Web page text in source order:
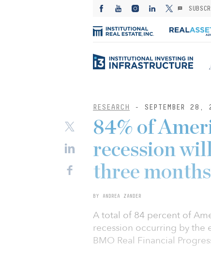
RESEARCH - SEPTEMBER 28,
84% of
recession
three months
BY ANDREA ZANDER
A total of 84 percent of
recession occurring by the
BMO Real Financial